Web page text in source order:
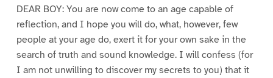
DEAR BOY: You are now come to an age capable of
reflection, and I hope you will do, what, however, few
people at your age do, exert it for your own sake in the
search of truth and sound knowledge. I will confess (for
I am not unwilling to discover my secrets to you) that it